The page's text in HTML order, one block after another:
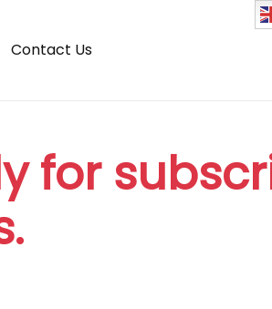
Contact Us
for